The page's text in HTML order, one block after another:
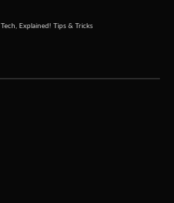
Tech, Explained! Tips & Tricks